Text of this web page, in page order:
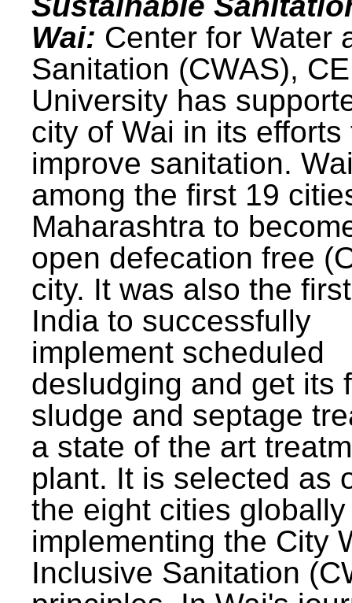
Wai: Center for Water
Sanitation (CWAS),
University has
city of Wai in its efforts
improve sanitation.
among the first 19
Maharashtra to
open defecation free
city. It was also the
India to successfully
implement scheduled
desludging and get its
sludge and septage
a state of the art
plant. It is selected as
the eight cities
implementing the City
Inclusive Sanitation